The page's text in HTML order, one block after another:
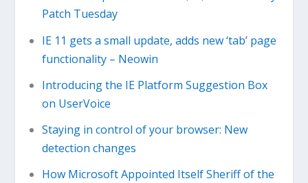
Patch Tuesday
IE 11 gets a small update, adds new ‘tab’ page
functionality – Neowin
Introducing the IE Platform Suggestion Box
on UserVoice
Staying in control of your browser: New
detection changes
How Microsoft Appointed Itself Sheriff of the